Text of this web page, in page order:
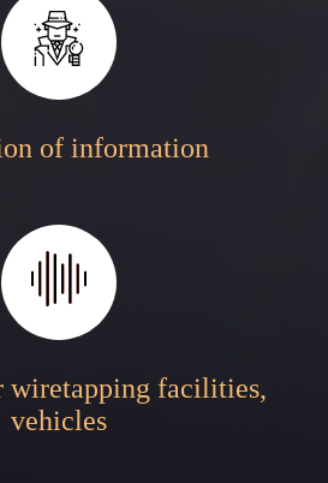
of information
wiretapping facilities,
vehicles